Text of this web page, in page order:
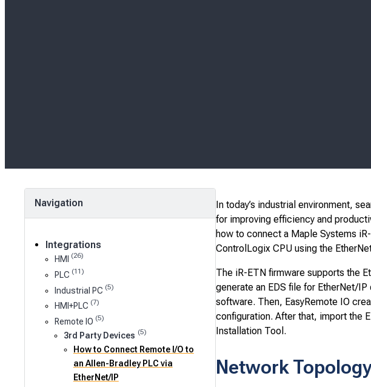
Navigation
Integrations
HMI (26)
PLC (11)
Industrial PC (5)
HMI+PLC (7)
Remote IO (5)
3rd Party Devices (5)
How to Connect Remote I/O to
an Allen-Bradley PLC via
EtherNet/IP
In today’s industrial environment,
for improving efficiency and
how to connect a Maple Systems
ControlLogix CPU using the
The iR-ETN firmware supports the
generate an EDS file for EtherNet/
software. Then, EasyRemote IO
configuration. After that, import the
Installation Tool.
Network